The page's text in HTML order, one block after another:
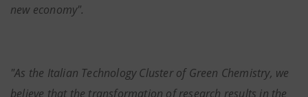
new economy".
"As the Italian Technology Cluster of Green Chemistry, we
believe that the transformation of research results in the